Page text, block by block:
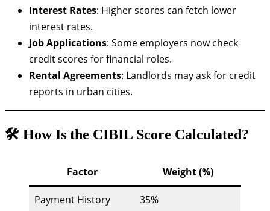
Interest Rates: Higher scores can fetch lower
interest rates.
Job Applications: Some employers now check
credit scores for financial roles.
Rental Agreements: Landlords may ask for credit
reports in urban cities.
🛠️ How Is the CIBIL Score Calculated?
Factor Weight (%)
Payment History
35%